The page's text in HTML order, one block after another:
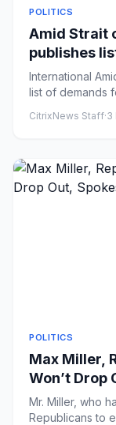
POLITICS
Amid Strait
publishes
International
list of demands
CitrixNews Staff·3
POLITICS
Max Miller,
Won’t Drop
Mr. Miller, who
Republicans to